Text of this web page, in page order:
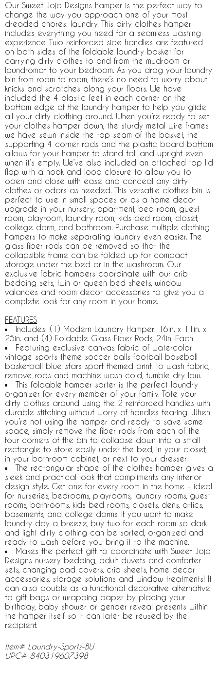
Our Sweet Jojo Designs hamper is the perfect way to
change the way you approach one of your most
dreaded chores: laundry. This dirty clothes hamper
includes everything you need for a seamless washing
experience. Two reinforced side handles are featured
on both sides of the foldable laundry basket for
carrying dirty clothes to and from the mudroom or
laundromat to your bedroom. As you drag your laundry
bin from room to room, there’s no need to worry about
knicks and scratches along your floors. We have
included the 4 plastic feet in each corner on the
bottom edge of the laundry hamper to help you glide
all your dirty clothing around. When you’re ready to set
your clothes hamper down, the sturdy metal wire frames
we have sewn inside the top seam of the basket, the
supporting 4 corner rods and the plastic board bottom
allows for your hamper to stand tall and upright even
when it’s empty. We’ve also included an attached top lid
flap with a hook and loop closure to allow you to
open and close with ease and conceal any dirty
clothes or odors as needed. This versatile clothes bin is
perfect to use in small spaces or as a home decor
upgrade in your nursery, apartment, bed room, guest
room, playroom, laundry room, kids bed room, closet,
college dorm, and bathroom. Purchase multiple clothing
hampers to make separating laundry even easier. The
glass fiber rods can be removed so that the
collapsible frame can be folded up for compact
storage under the bed or in the washroom. Our
exclusive fabric hampers coordinate with our crib
bedding sets, twin or queen bed sheets, window
valances and room decor accessories to give you a
complete look for any room in your home.
FEATURES
Includes: (1) Modern Laundry Hamper: 16in. x 11in. x
25in. and (4) Foldable Glass Fiber Rods, 24in. Each
Featuring exclusive canvas fabric of watercolor
vintage sports theme soccer balls football baseball
basketball blue stars sport themed print. To wash fabric,
remove rods and machine wash cold, tumble dry low.
This foldable hamper sorter is the perfect laundry
organizer for every member of your family. Tote your
dirty clothes around using the 2 reinforced handles with
durable stitching without worry of handles tearing. When
you’re not using the hamper and ready to save some
space, simply remove the fiber rods from each of the
four corners of the bin to collapse down into a small
rectangle to store easily under the bed, in your closet,
in your bathroom cabinet, or next to your dresser.
The rectangular shape of the clothes hamper gives a
sleek and practical look that compliments any interior
design style. Get one for every room in the home – ideal
for nurseries, bedrooms, playrooms, laundry rooms, guest
rooms, bathrooms, kids bed rooms, closets, dens, attics,
basements, and college dorms. If you want to make
laundry day a breeze, buy two for each room so dark
and light dirty clothing can be sorted, organized and
ready to wash before you bring it to the machine.
Makes the perfect gift to coordinate with Sweet Jojo
Designs nursery bedding, adult duvets and comforter
sets, changing pad covers, crib sheets, home decor
accessories, storage solutions and window treatments! It
can also double as a functional decorative alternative
to gift bags or wrapping paper by placing your
birthday, baby shower or gender reveal presents within
the hamper itself so it can later be reused by the
recipient.
Item# Laundry-Sports-BU
UPC# 840319607398